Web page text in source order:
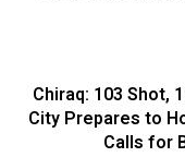
Chiraq: 103 Shot,
City Prepares to
Calls for